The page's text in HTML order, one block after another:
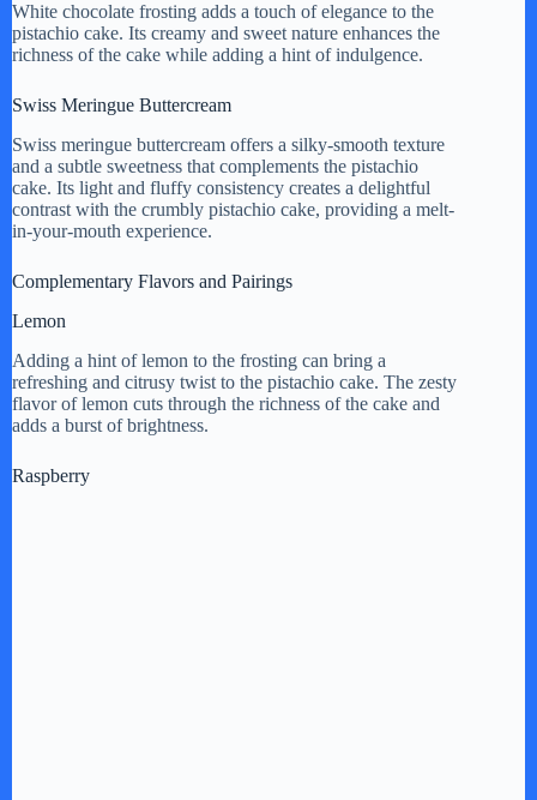
White chocolate frosting adds a touch of elegance to the
pistachio cake. Its creamy and sweet nature enhances the
richness of the cake while adding a hint of indulgence.
Swiss Meringue Buttercream
Swiss meringue buttercream offers a silky-smooth texture
and a subtle sweetness that complements the pistachio
cake. Its light and fluffy consistency creates a delightful
contrast with the crumbly pistachio cake, providing a melt-
in-your-mouth experience.
Complementary Flavors and Pairings
Lemon
Adding a hint of lemon to the frosting can bring a
refreshing and citrusy twist to the pistachio cake. The zesty
flavor of lemon cuts through the richness of the cake and
adds a burst of brightness.
Raspberry